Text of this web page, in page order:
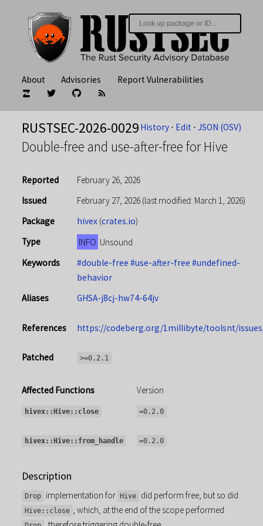
About Advisories Report Vulnerabilities
History ⋅ Edit ⋅JSON (OSV)
RUSTSEC-2026-0029
Double-free and use-after-free for Hive
Reported
February 26, 2026
Issued
February 27, 2026 (last modified: March 1, 2026)
Package
hivex(crates.io)
Type
INFO Unsound
Keywords
#double-free #use-after-free #undefined-
behavior
Aliases
GHSA-j8cj-hw74-64jv
References https://codeberg.org/1millibyte/toolsnt/
Patched >=0.2.1
Affected Functions Version
hivex::Hive::close =0.2.0
hivex::Hive::from_handle =0.2.0
Description
Drop implementation for Hive did perform free, but so did
Hive::close , which, at the end of the scope performed